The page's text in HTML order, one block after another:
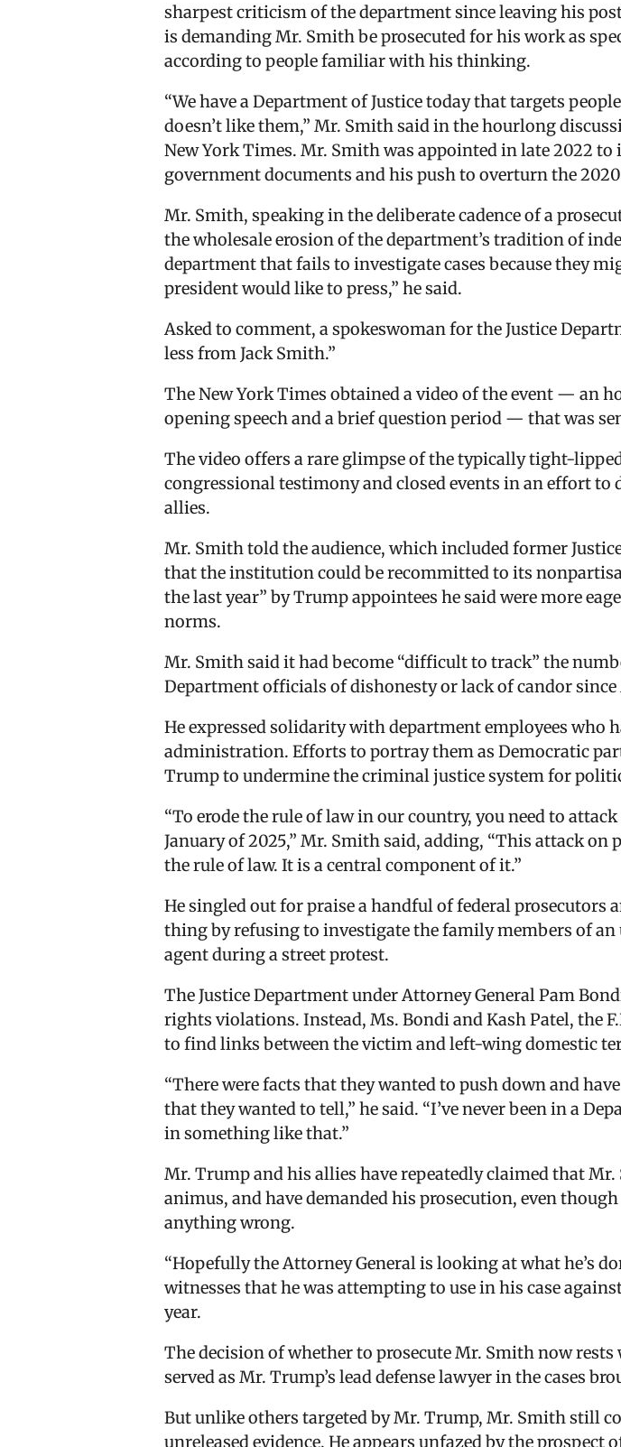
sharpest criticism of the department since leaving his
is demanding Mr. Smith be prosecuted for his work as
according to people familiar with his thinking.
“We have a Department of Justice today that targets
doesn’t like them,” Mr. Smith said in the hourlong
New York Times. Mr. Smith was appointed in late 2022
government documents and his push to overturn the
Mr. Smith, speaking in the deliberate cadence of a
the wholesale erosion of the department’s tradition of
department that fails to investigate cases because they
president would like to press,” he said.
Asked to comment, a spokeswoman for the Justice
less from Jack Smith.”
The New York Times obtained a video of the event — an
opening speech and a brief question period — that was
The video offers a rare glimpse of the typically tight-
congressional testimony and closed events in an effort
allies.
Mr. Smith told the audience, which included former
that the institution could be recommitted to its
the last year” by Trump appointees he said were more
norms.
Mr. Smith said it had become “difficult to track” the
Department officials of dishonesty or lack of candor
He expressed solidarity with department employees who
administration. Efforts to portray them as Democratic
Trump to undermine the criminal justice system for
“To erode the rule of law in our country, you need to
January of 2025,” Mr. Smith said, adding, “This attack
the rule of law. It is a central component of it.”
He singled out for praise a handful of federal
thing by refusing to investigate the family members of
agent during a street protest.
The Justice Department under Attorney General Pam
rights violations. Instead, Ms. Bondi and Kash Patel, the
to find links between the victim and left-wing domestic
“There were facts that they wanted to push down and
that they wanted to tell,” he said. “I’ve never been in a
in something like that.”
Mr. Trump and his allies have repeatedly claimed that
animus, and have demanded his prosecution, even
anything wrong.
“Hopefully the Attorney General is looking at what he’s
witnesses that he was attempting to use in his case
year.
The decision of whether to prosecute Mr. Smith now
served as Mr. Trump’s lead defense lawyer in the cases
But unlike others targeted by Mr. Trump, Mr. Smith still
unreleased evidence. He appears unfazed by the prospect